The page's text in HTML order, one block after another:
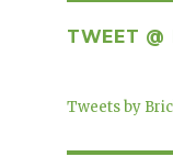
TWEET @
Tweets by